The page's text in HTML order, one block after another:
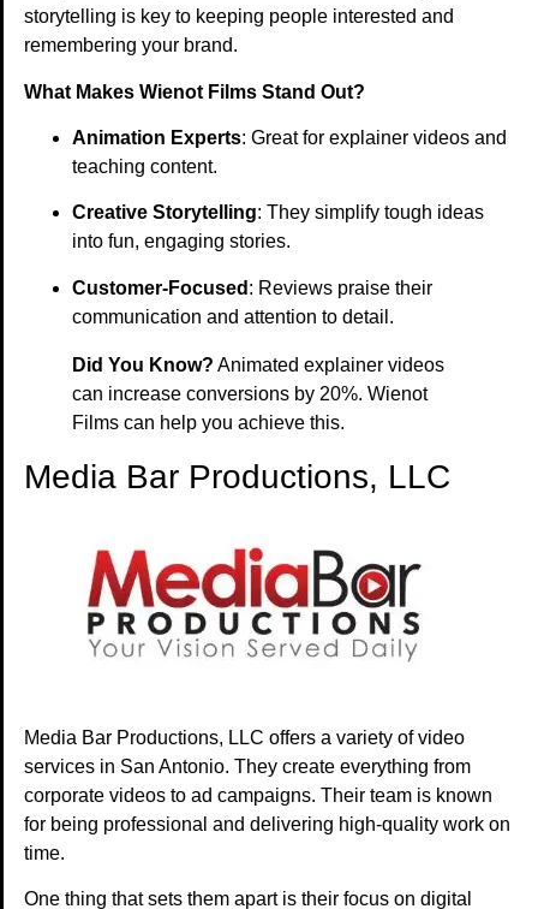
storytelling is key to keeping people interested and
remembering your brand.
What Makes Wienot Films Stand Out?
Animation Experts: Great for explainer videos and
teaching content.
Creative Storytelling: They simplify tough ideas
into fun, engaging stories.
Customer-Focused : Reviews praise their
communication and attention to detail.
Did You Know? Animated explainer videos
can increase conversions by 20%. Wienot
Films can help you achieve this.
Media Bar Productions, LLC
Media Bar Productions, LLC offers a variety of video
services in San Antonio. They create everything from
corporate videos to ad campaigns. Their team is known
for being professional and delivering high-quality work on
time.
One thing that sets them apart is their focus on digital